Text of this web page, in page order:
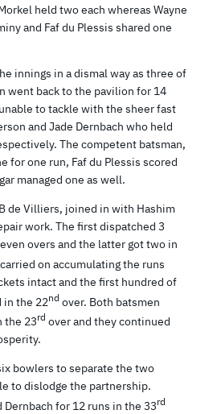
held two each whereas Wayne
and Faf du Plessis shared one
innings in a dismal way as three of
went back to the pavilion for 14
to tackle with the sheer fast
and Jade Dernbach who held
The competent batsman,
for one run, Faf du Plessis scored
managed one as well.
de Villiers, joined in with Hashim
work. The first dispatched 3
overs and the latter got two in
on accumulating the runs
intact and the first hundred of
in the 22nd over. Both batsmen
the 23rd over and they continued
bowlers to separate the two
to dislodge the partnership.
for 12 runs in the 33rd